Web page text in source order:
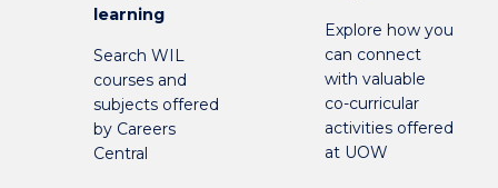
learning
Search WIL
courses and
subjects offered
by Careers
Central
Explore how you
can connect
with valuable
co-curricular
activities offered
at UOW